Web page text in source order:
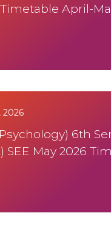
April-
2026
6th
SEE May 2026